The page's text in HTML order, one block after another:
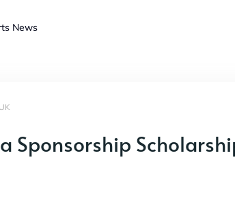
News
Sponsorship